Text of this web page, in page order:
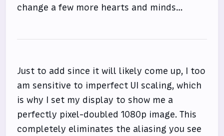
change a few more hearts and minds…
Just to add since it will likely come up, I too
am sensitive to imperfect UI scaling, which
is why I set my display to show me a
perfectly pixel-doubled 1080p image. This
completely eliminates the aliasing you see